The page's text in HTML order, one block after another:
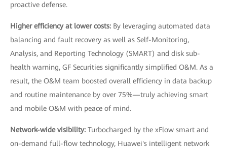
proactive defense.
Higher efficiency at lower costs: By leveraging automated data
balancing and fault recovery as well as Self-Monitoring,
Analysis, and Reporting Technology (SMART) and disk sub-
health warning, GF Securities significantly simplified O&M. As a
result, the O&M team boosted overall efficiency in data backup
and routine maintenance by over 75%—truly achieving smart
and mobile O&M with peace of mind.
Network-wide visibility: Turbocharged by the xFlow smart and
on-demand full-flow technology, Huawei's intelligent network